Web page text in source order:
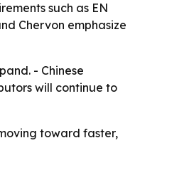
such as EN
Chervon emphasize
- Chinese
will continue to
toward faster,